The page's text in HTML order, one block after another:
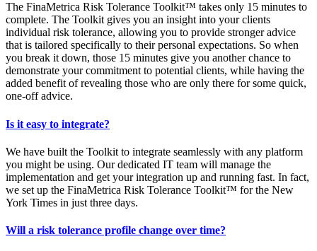
The FinaMetrica Risk Tolerance Toolkit™ takes only 15 minutes to
complete. The Toolkit gives you an insight into your clients
individual risk tolerance, allowing you to provide stronger advice
that is tailored specifically to their personal expectations. So when
you break it down, those 15 minutes give you another chance to
demonstrate your commitment to potential clients, while having the
added benefit of revealing those who are only there for some quick,
one-off advice.
Is it easy to integrate?
We have built the Toolkit to integrate seamlessly with any platform
you might be using. Our dedicated IT team will manage the
implementation and get your integration up and running fast. In fact,
we set up the FinaMetrica Risk Tolerance Toolkit™ for the New
York Times in just three days.
Will a risk tolerance profile change over time?